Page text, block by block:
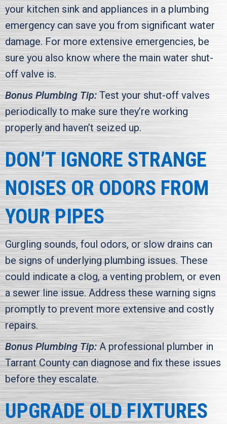
your kitchen sink and appliances in a plumbing
emergency can save you from significant water
damage. For more extensive emergencies, be
sure you also know where the main water shut-
off valve is.
Bonus Plumbing Tip: Test your shut-off valves
periodically to make sure they’re working
properly and haven’t seized up.
DON’T IGNORE STRANGE
NOISES OR ODORS FROM
YOUR PIPES
Gurgling sounds, foul odors, or slow drains can
be signs of underlying plumbing issues. These
could indicate a clog, a venting problem, or even
a sewer line issue. Address these warning signs
promptly to prevent more extensive and costly
repairs.
Bonus Plumbing Tip:A professional plumber in
Tarrant Countycan diagnose and fix these issues
before they escalate.
UPGRADE OLD FIXTURES